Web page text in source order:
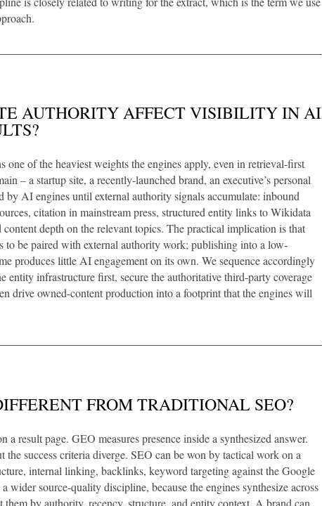
AUTHORITY AFFECT VISIBILITY IN AI
one of the heaviest weights the engines apply, even in retrieval-first
– a startup site, a recently-launched brand, an executive’s personal
by AI engines until external authority signals accumulate: inbound
citation in mainstream press, structured entity links to Wikidata
depth on the relevant topics. The practical implication is that
to be paired with external authority work; publishing into a low-
produces little AI engagement on its own. We sequence accordingly
entity infrastructure first, secure the authoritative third-party coverage
drive owned-content production into a footprint that the engines will
FROM TRADITIONAL SEO?
a result page. GEO measures presence inside a synthesized answer.
the success criteria diverge. SEO can be won by tactical work on a
internal linking, backlinks, keyword targeting against the Google
wider source-quality discipline, because the engines synthesize across
them by authority, recency, structure, and entity context. A brand can